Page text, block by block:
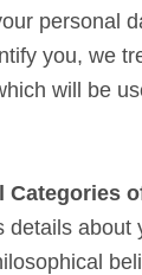
personal
you, we
will be
Categories
details about